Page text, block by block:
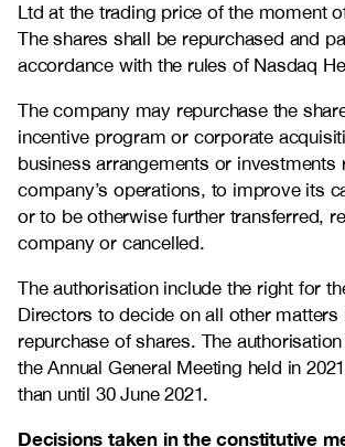
Ltd at the trading price of the moment
The shares shall be repurchased and
accordance with the rules of Nasdaq
The company may repurchase the
incentive program or corporate
business arrangements or investments
company’s operations, to improve its
or to be otherwise further transferred,
company or cancelled.
The authorisation include the right for
Directors to decide on all other matters
repurchase of shares. The
the Annual General Meeting held in
than until 30 June 2021.
Decisions taken in the constitutive